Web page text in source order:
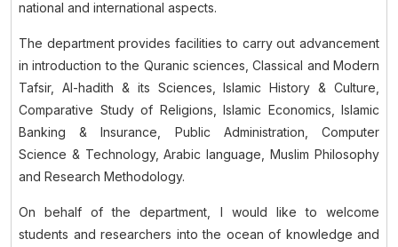
national and international aspects.
The department provides facilities to carry out advancement
in introduction to the Quranic sciences, Classical and Modern
Tafsir, Al-hadith & its Sciences, Islamic History & Culture,
Comparative Study of Religions, Islamic Economics, Islamic
Banking & Insurance, Public Administration, Computer
Science & Technology, Arabic language, Muslim Philosophy
and Research Methodology.
On behalf of the department, I would like to welcome
students and researchers into the ocean of knowledge and